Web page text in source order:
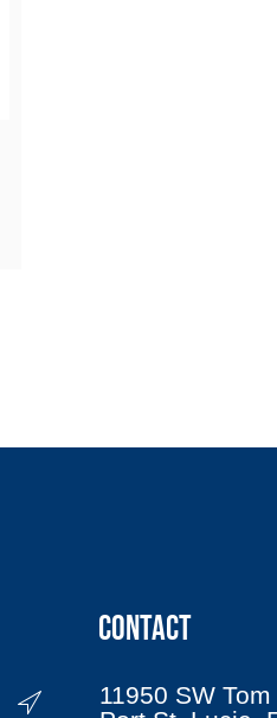
CONTACT
11950 SW